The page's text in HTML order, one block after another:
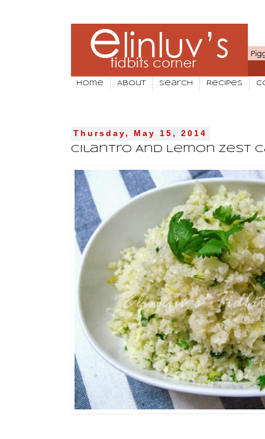
Home About Search Recipes
Thursday, May 15, 2014
Cilantro And Lemon Zest